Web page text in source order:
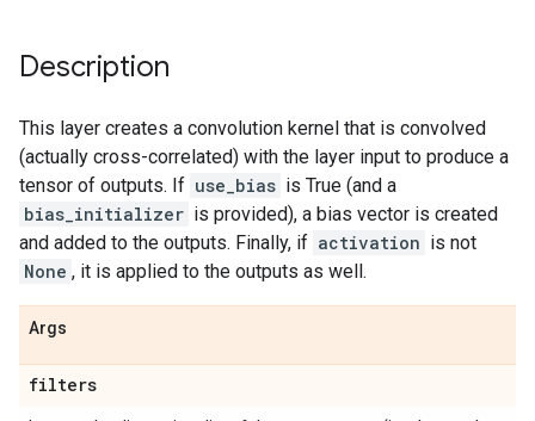
Description
This layer creates a convolution kernel that is convolved
(actually cross-correlated) with the layer input to produce a
tensor of outputs. If use_bias is True (and a
bias_initializer is provided), a bias vector is created
and added to the outputs. Finally, if activation is not
None , it is applied to the outputs as well.
Args
filters